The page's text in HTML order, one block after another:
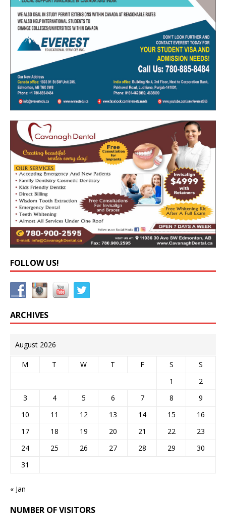
FOLLOW US!
ARCHIVES
August 2026
M T W T F S
S
1
2
3
4 5 6 7 8
9
10
11 12 13 14 15
16
17
18 19 20 21 22
23
24
25 26 27 28 29
30
31
« Jan
NUMBER OF VISITORS